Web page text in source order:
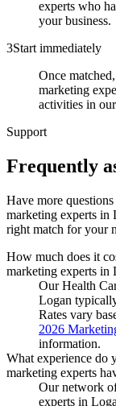
experts who
your business.
3Start immediately
Once
marketing
activities in
Support
Frequently
Have more
marketing experts in
right match for your
How much does it
marketing experts in
Our Health
Logan
Rates vary
2026
information.
What experience do
marketing experts
Our network
experts in